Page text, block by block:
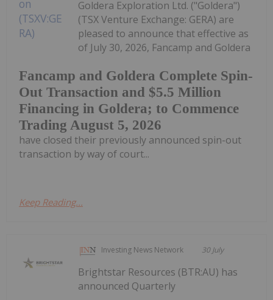
Fancamp and Goldera Complete Spin-
Out Transaction and $5.5 Million
Financing in Goldera; to Commence
Trading August 5, 2026
Goldera Exploration Ltd. ("Goldera")
(TSX Venture Exchange: GERA) are
pleased to announce that effective as
of July 30, 2026, Fancamp and Goldera
have closed their previously announced spin-out
transaction by way of court...
Keep Reading...
Investing News Network 30 July
Brightstar Resources (BTR:AU) has
announced Quarterly